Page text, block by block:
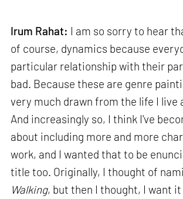
Irum Rahat: I am so sorry to hear
of course, dynamics because
particular relationship with their
bad. Because these are genre
very much drawn from the life I live
And increasingly so, I think I've
about including more and more
work, and I wanted that to be
title too. Originally, I thought of
Walking, but then I thought, I want